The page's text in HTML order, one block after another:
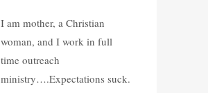
I am mother, a Christian
woman, and I work in full
time outreach
ministry….Expectations suck.